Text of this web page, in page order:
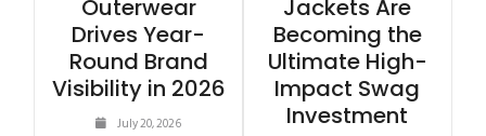
Outerwear
Drives Year-
Round Brand
Visibility in 2026
July 20, 2026
Jackets Are
Becoming the
Ultimate High-
Impact Swag
Investment